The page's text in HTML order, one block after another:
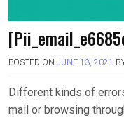
POSTED ON JUNE 13, 2021
Different kinds of
mail or browsing